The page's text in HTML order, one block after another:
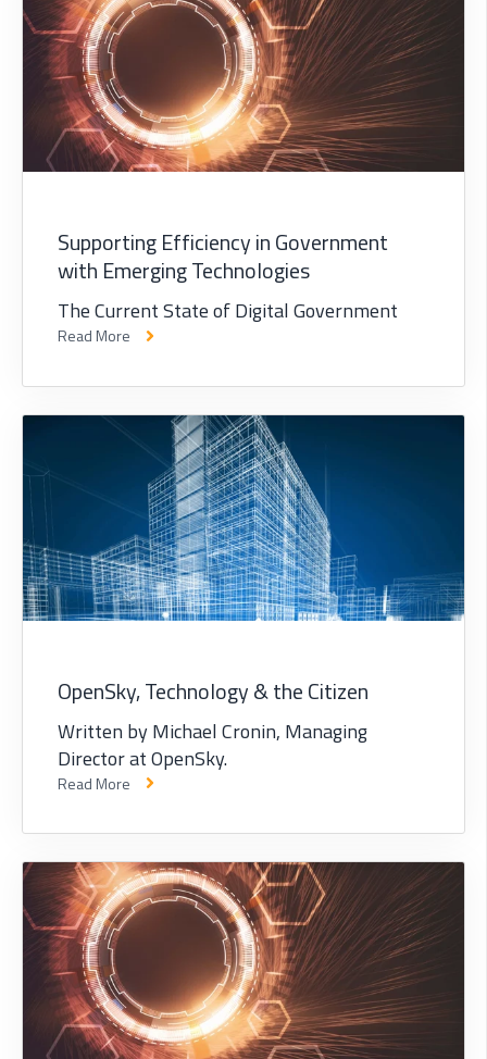
Supporting Efficiency in Government
with Emerging Technologies
The Current State of Digital Government
Read More
OpenSky, Technology & the Citizen
Written by Michael Cronin, Managing
Director at OpenSky.
Read More